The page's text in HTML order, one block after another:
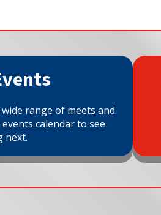
range of meets and
calendar to see
next.